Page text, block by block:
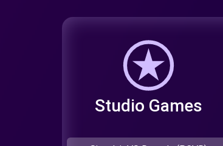
Studio Games